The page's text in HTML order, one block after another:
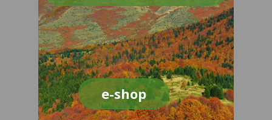
e-shop